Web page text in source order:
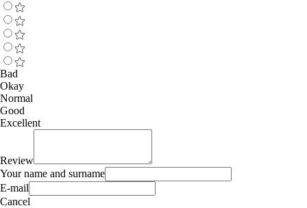
Bad
Okay
Normal
Good
Excellent
Review
Your name and surname
E-mail
Cancel